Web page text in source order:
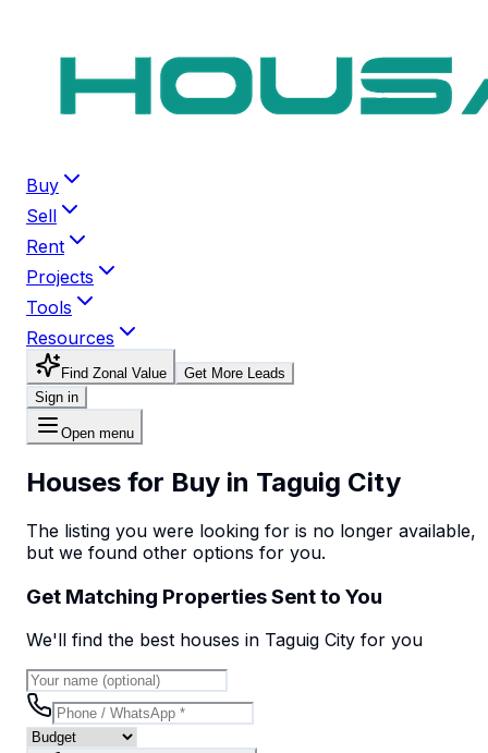
Buy
Sell
Rent
Projects
Tools
Resources
Find Zonal Value
Get More Leads
Sign in
Open menu
Houses for Buy in Taguig City
The listing you were looking for is no longer available,
but we found other options for you.
Get Matching Properties Sent to You
We'll find the best houses in Taguig City for you